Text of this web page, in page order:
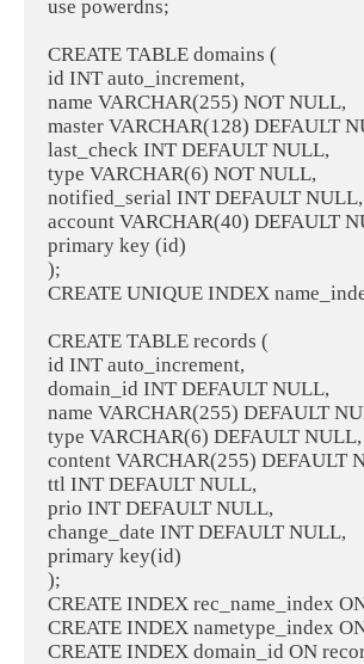
use powerdns;
CREATE TABLE domains (
id INT auto_increment,
name VARCHAR(255) NOT NULL,
master VARCHAR(128) DEFAULT
last_check INT DEFAULT NULL,
type VARCHAR(6) NOT NULL,
notified_serial INT DEFAULT NULL,
account VARCHAR(40) DEFAULT
primary key (id)
);
CREATE UNIQUE INDEX
CREATE TABLE records (
id INT auto_increment,
domain_id INT DEFAULT NULL,
name VARCHAR(255) DEFAULT
type VARCHAR(6) DEFAULT NULL,
content VARCHAR(255) DEFAULT
ttl INT DEFAULT NULL,
prio INT DEFAULT NULL,
change_date INT DEFAULT NULL,
primary key(id)
);
CREATE INDEX rec_name_index
CREATE INDEX nametype_index
CREATE INDEX domain_id ON